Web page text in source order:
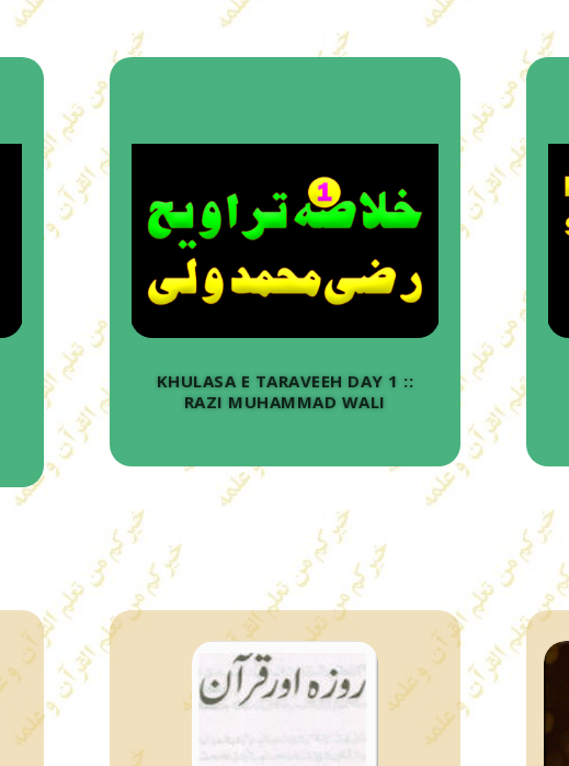
KHULASA E TARAVEEH DAY 1 ::
RAZI MUHAMMAD WALI